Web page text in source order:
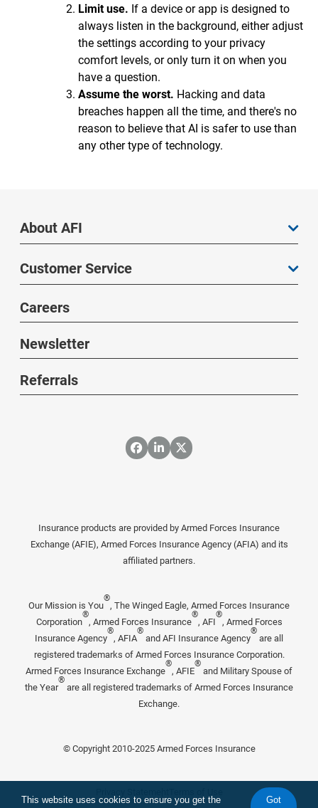
Limit use. If a device or app is designed to
always listen in the background, either adjust
the settings according to your privacy
comfort levels, or only turn it on when you
have a question.
Assume the worst. Hacking and data
breaches happen all the time, and there's no
reason to believe that AI is safer to use than
any other type of technology.
About AFI
Customer Service
Careers
Newsletter
Referrals
Insurance products are provided by Armed Forces Insurance
Exchange (AFIE), Armed Forces Insurance Agency (AFIA) and its
affiliated partners.
Our Mission is You
®
, The Winged Eagle, Armed Forces Insurance
Corporation
®
, Armed Forces Insurance
®
, AFI
®
, Armed Forces
Insurance Agency
®
, AFIA
®
and AFI Insurance Agency
®
are all
registered trademarks of Armed Forces Insurance Corporation.
Armed Forces Insurance Exchange
®
, AFIE
®
and Military Spouse of
the Year
®
are all registered trademarks of Armed Forces Insurance
Exchange.
© Copyright 2010-2025 Armed Forces Insurance
This website uses cookies to ensure you get the Got